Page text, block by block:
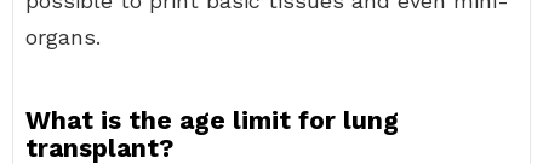
organs.
What is the age limit for lung
transplant?